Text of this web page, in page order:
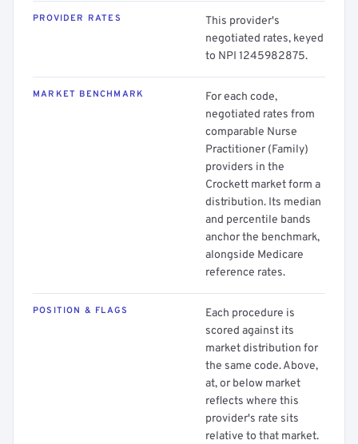
PROVIDER RATES
This provider's
negotiated rates, keyed
to NPI 1245982875.
MARKET BENCHMARK
For each code,
negotiated rates from
comparable Nurse
Practitioner (Family)
providers in the
Crockett market form a
distribution. Its median
and percentile bands
anchor the benchmark,
alongside Medicare
reference rates.
POSITION & FLAGS
Each procedure is
scored against its
market distribution for
the same code. Above,
at, or below market
reflects where this
provider's rate sits
relative to that market.